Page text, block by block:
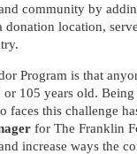
community by
donation location,
Program is that
105 years old.
faces this challenge
for The Franklin
increase ways the